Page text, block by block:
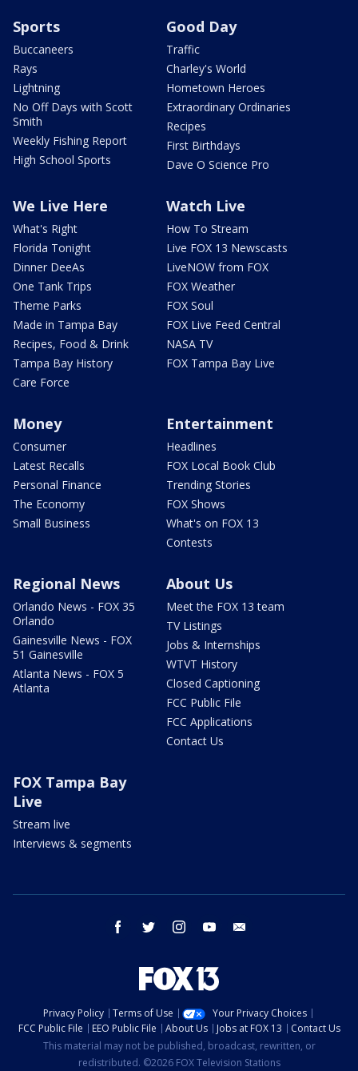
Sports
Buccaneers
Rays
Lightning
No Off Days with Scott
Smith
Weekly Fishing Report
High School Sports
Good Day
Traffic
Charley's World
Hometown Heroes
Extraordinary Ordinaries
Recipes
First Birthdays
Dave O Science Pro
We Live Here
What's Right
Florida Tonight
Dinner DeeAs
One Tank Trips
Theme Parks
Made in Tampa Bay
Recipes, Food & Drink
Tampa Bay History
Care Force
Watch Live
How To Stream
Live FOX 13 Newscasts
LiveNOW from FOX
FOX Weather
FOX Soul
FOX Live Feed Central
NASA TV
FOX Tampa Bay Live
Money
Consumer
Latest Recalls
Personal Finance
The Economy
Small Business
Entertainment
Headlines
FOX Local Book Club
Trending Stories
FOX Shows
What's on FOX 13
Contests
Regional News
Orlando News - FOX 35
Orlando
Gainesville News - FOX
51 Gainesville
Atlanta News - FOX 5
Atlanta
About Us
Meet the FOX 13 team
TV Listings
Jobs & Internships
WTVT History
Closed Captioning
FCC Public File
FCC Applications
Contact Us
FOX Tampa Bay
Live
Stream live
Interviews & segments
facebook twitter instagram youtube
Privacy Policy Terms of Use
Your Privacy Choices
FCC Public File
EEO Public File About Us Jobs at FOX 13
Contact Us
This material may not be published, broadcast, rewritten, or
redistributed. ©2026 FOX Television Stations